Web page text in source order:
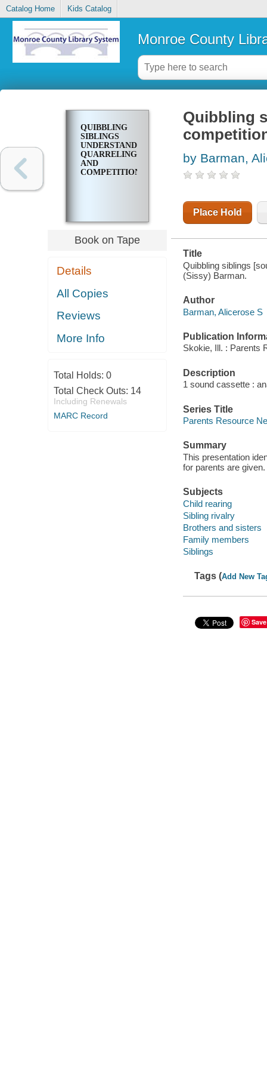
Catalog Home Kids Catalog
Monroe County
QUIBBLING
SIBLINGS
UNDERSTANDING
QUARRELING
AND
COMPETITION
Book on Tape
Details
All Copies
Reviews
More Info
Total Holds: 0
Total Check Outs: 14
Including Renewals
MARC Record
Quibbling
by Barman,
Place Hold
Title
Quibbling siblings
(Sissy) Barman.
Author
Barman, Alicerose S
Publication
Skokie, Ill. : Parents
Description
1 sound cassette :
Series Title
Parents Resource
Summary
This presentation
for parents are given.
Subjects
Child rearing
Sibling rivalry
Brothers and sisters
Family members
Siblings
Tags (Add New
Save